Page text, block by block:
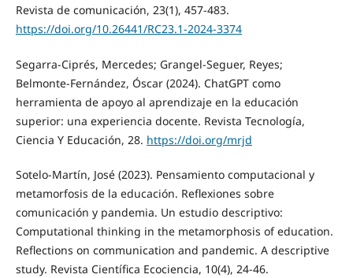
Revista de comunicación, 23(1), 457-483.
https://doi.org/10.26441/RC23.1-2024-3374
Segarra-Ciprés, Mercedes; Grangel-Seguer, Reyes;
Belmonte-Fernández, Óscar (2024). ChatGPT como
herramienta de apoyo al aprendizaje en la educación
superior: una experiencia docente. Revista Tecnología,
Ciencia Y Educación, 28. https://doi.org/mrjd
Sotelo-Martín, José (2023). Pensamiento computacional y
metamorfosis de la educación. Reflexiones sobre
comunicación y pandemia. Un estudio descriptivo:
Computational thinking in the metamorphosis of education.
Reflections on communication and pandemic. A descriptive
study. Revista Científica Ecociencia, 10(4), 24-46.